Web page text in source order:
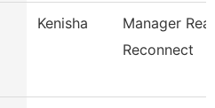
Kenisha
Manager
Reconnect